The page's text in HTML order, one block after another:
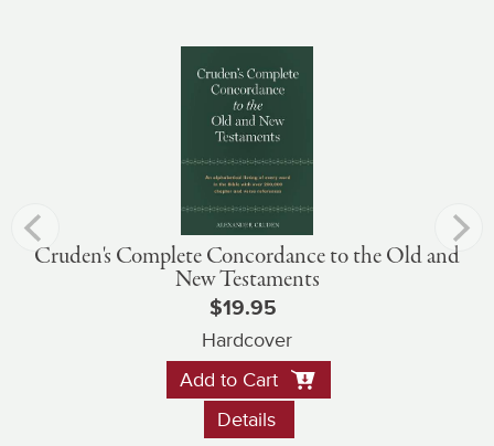
Cruden's Complete Concordance to the Old and
New Testaments
$19.95
Hardcover
Add to Cart
Details